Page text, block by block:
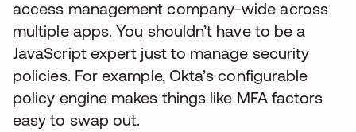
access management company-wide across
multiple apps. You shouldn’t have to be a
JavaScript expert just to manage security
policies. For example, Okta’s configurable
policy engine makes things like MFA factors
easy to swap out.